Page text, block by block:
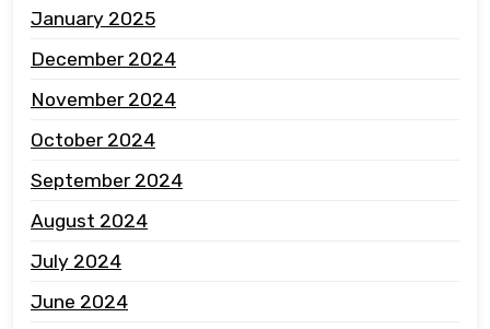
January 2025
December 2024
November 2024
October 2024
September 2024
August 2024
July 2024
June 2024